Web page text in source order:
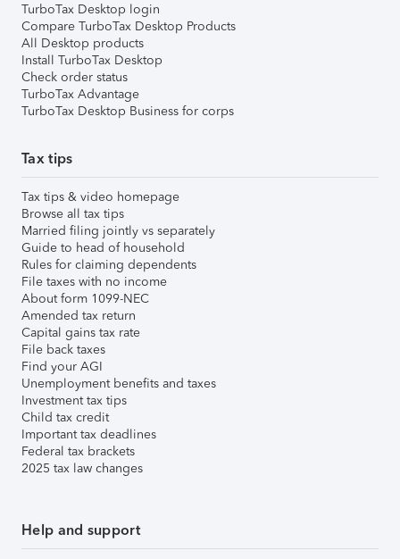
TurboTax Desktop login
Compare TurboTax Desktop Products
All Desktop products
Install TurboTax Desktop
Check order status
TurboTax Advantage
TurboTax Desktop Business for corps
Tax tips
Tax tips & video homepage
Browse all tax tips
Married filing jointly vs separately
Guide to head of household
Rules for claiming dependents
File taxes with no income
About form 1099-NEC
Amended tax return
Capital gains tax rate
File back taxes
Find your AGI
Unemployment benefits and taxes
Investment tax tips
Child tax credit
Important tax deadlines
Federal tax brackets
2025 tax law changes
Help and support